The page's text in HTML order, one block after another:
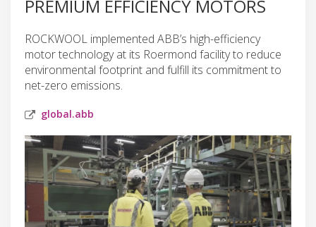
PREMIUM EFFICIENCY MOTORS
ROCKWOOL implemented ABB’s high-efficiency
motor technology at its Roermond facility to reduce
environmental footprint and fulfill its commitment to
net-zero emissions.
global.abb